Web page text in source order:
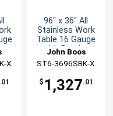
X
.01
96" x 36" All
Stainless Work
Table 16 Gauge
with Bracing
John Boos
ST6-3696SBK-X
$ 1,327.01